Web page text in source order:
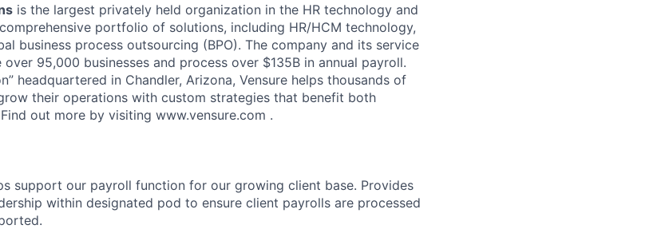
is the largest privately held organization in the HR technology and
portfolio of solutions, including HR/HCM technology,
business process outsourcing (BPO). The company and its service
95,000 businesses and process over $135B in annual payroll.
headquartered in Chandler, Arizona, Vensure helps thousands of
their operations with custom strategies that benefit both
out more by visiting www.vensure.com .
support our payroll function for our growing client base. Provides
within designated pod to ensure client payrolls are processed